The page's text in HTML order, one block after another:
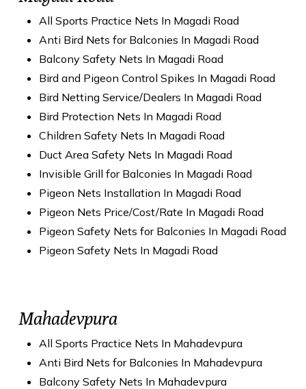
All Sports Practice Nets In Magadi Road
Anti Bird Nets for Balconies In Magadi Road
Balcony Safety Nets In Magadi Road
Bird and Pigeon Control Spikes In Magadi Road
Bird Netting Service/Dealers In Magadi Road
Bird Protection Nets In Magadi Road
Children Safety Nets In Magadi Road
Duct Area Safety Nets In Magadi Road
Invisible Grill for Balconies In Magadi Road
Pigeon Nets Installation In Magadi Road
Pigeon Nets Price/Cost/Rate In Magadi Road
Pigeon Safety Nets for Balconies In Magadi Road
Pigeon Safety Nets In Magadi Road
Mahadevpura
All Sports Practice Nets In Mahadevpura
Anti Bird Nets for Balconies In Mahadevpura
Balcony Safety Nets In Mahadevpura